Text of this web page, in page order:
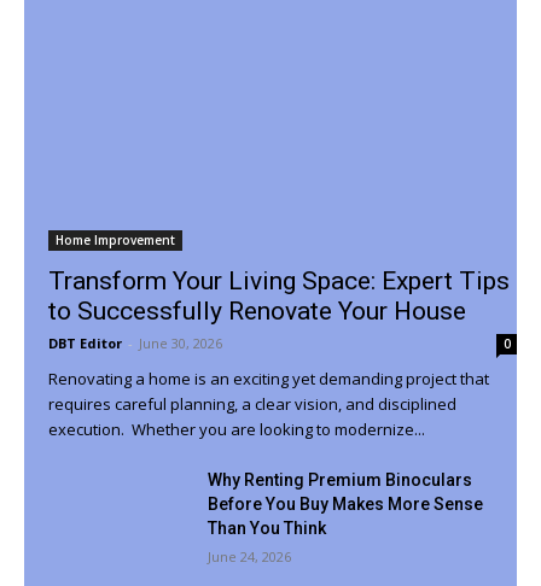
Home Improvement
Transform Your Living Space: Expert Tips
to Successfully Renovate Your House
DBT Editor - June 30, 2026 0
Renovating a home is an exciting yet demanding project that
requires careful planning, a clear vision, and disciplined
execution. Whether you are looking to modernize...
Why Renting Premium Binoculars
Before You Buy Makes More Sense
Than You Think
June 24, 2026